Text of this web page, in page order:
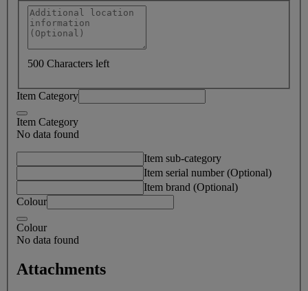
500 Characters left
Item Category
Item Category
No data found
Item sub-category
Item serial number (Optional)
Item brand (Optional)
Colour
Colour
No data found
Attachments